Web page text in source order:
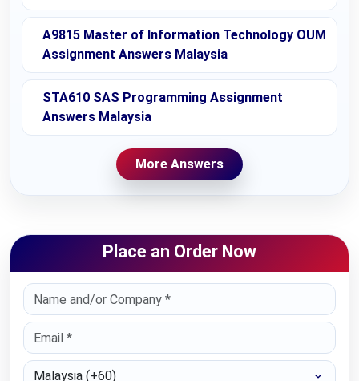
A9815 Master of Information Technology OUM
Assignment Answers Malaysia
STA610 SAS Programming Assignment
Answers Malaysia
More Answers
Place an Order Now
Select Country